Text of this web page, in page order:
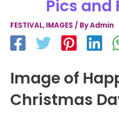
Pics and
FESTIVAL, IMAGES / ByAdmin
Image of
Christmas